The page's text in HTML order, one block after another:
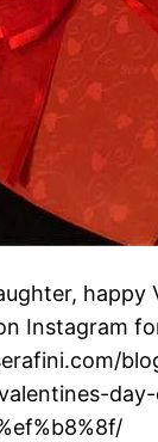
happy
Instagram